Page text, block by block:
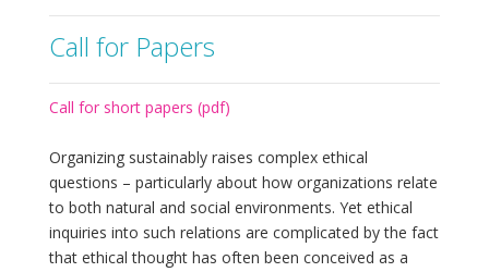
Call for Papers
Call for short papers (pdf)
Organizing sustainably raises complex ethical
questions – particularly about how organizations relate
to both natural and social environments. Yet ethical
inquiries into such relations are complicated by the fact
that ethical thought has often been conceived as a